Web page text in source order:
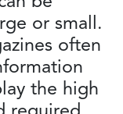
or small.
often
the high